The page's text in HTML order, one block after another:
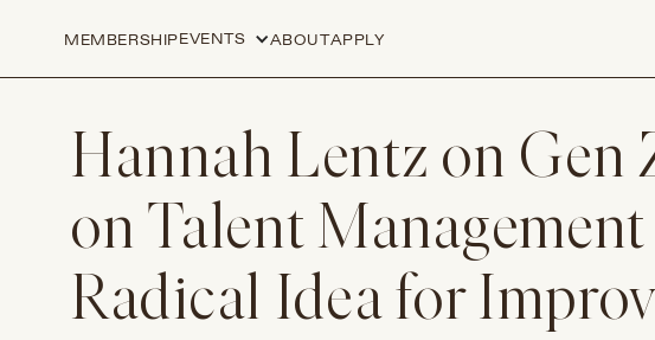
MEMBERSHIPEVENTS ABOUTAPPLY
Hannah Lentz on Gen
on Talent
Radical Idea for